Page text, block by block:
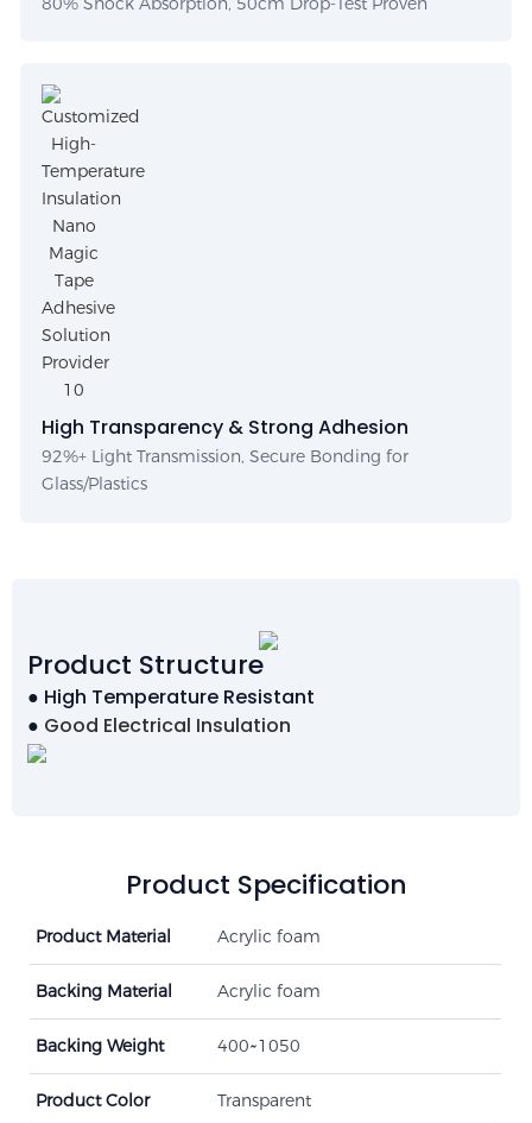
High Transparency & Strong Adhesion
92%+ Light Transmission, Secure Bonding for
Glass/Plastics
Product Structure
● High Temperature Resistant
● Good Electrical Insulation
Product Specification
Product Material Acrylic foam
Backing Material Acrylic foam
Backing Weight 400~1050
Product Color Transparent